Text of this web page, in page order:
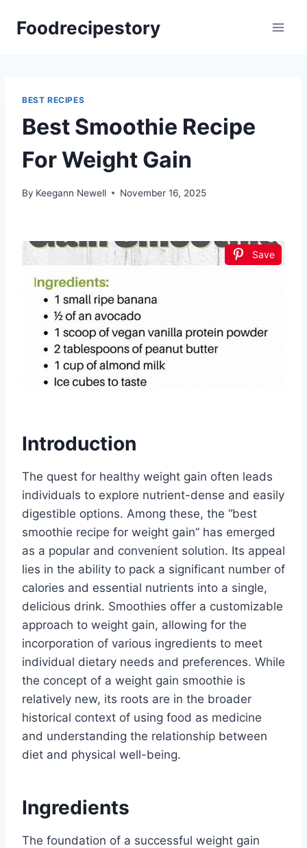
Foodrecipestory
BEST RECIPES
Best Smoothie Recipe
For Weight Gain
By Keegann Newell November 16, 2025
Save
Introduction
The quest for healthy weight gain often leads
individuals to explore nutrient-dense and easily
digestible options. Among these, the “best
smoothie recipe for weight gain” has emerged
as a popular and convenient solution. Its appeal
lies in the ability to pack a significant number of
calories and essential nutrients into a single,
delicious drink. Smoothies offer a customizable
approach to weight gain, allowing for the
incorporation of various ingredients to meet
individual dietary needs and preferences. While
the concept of a weight gain smoothie is
relatively new, its roots are in the broader
historical context of using food as medicine
and understanding the relationship between
diet and physical well-being.
Ingredients
The foundation of a successful weight gain